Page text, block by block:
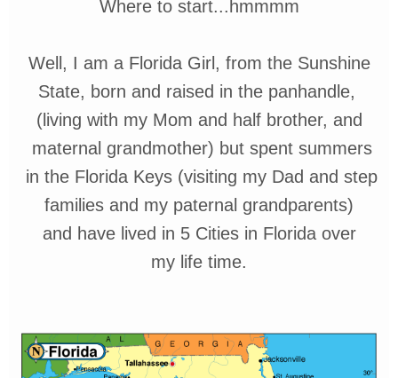
Where to start... hmmmm
Well, I am a Florida Girl, from the Sunshine
State, born and raised in thepanhandle,
(living with my Mom and halfbrother, and
maternal grandmother) but spent summers
in the Florida Keys (visiting my Dad and step
families and my paternal grandparents)
and have lived in 5 Citiesin Florida over
my life time.